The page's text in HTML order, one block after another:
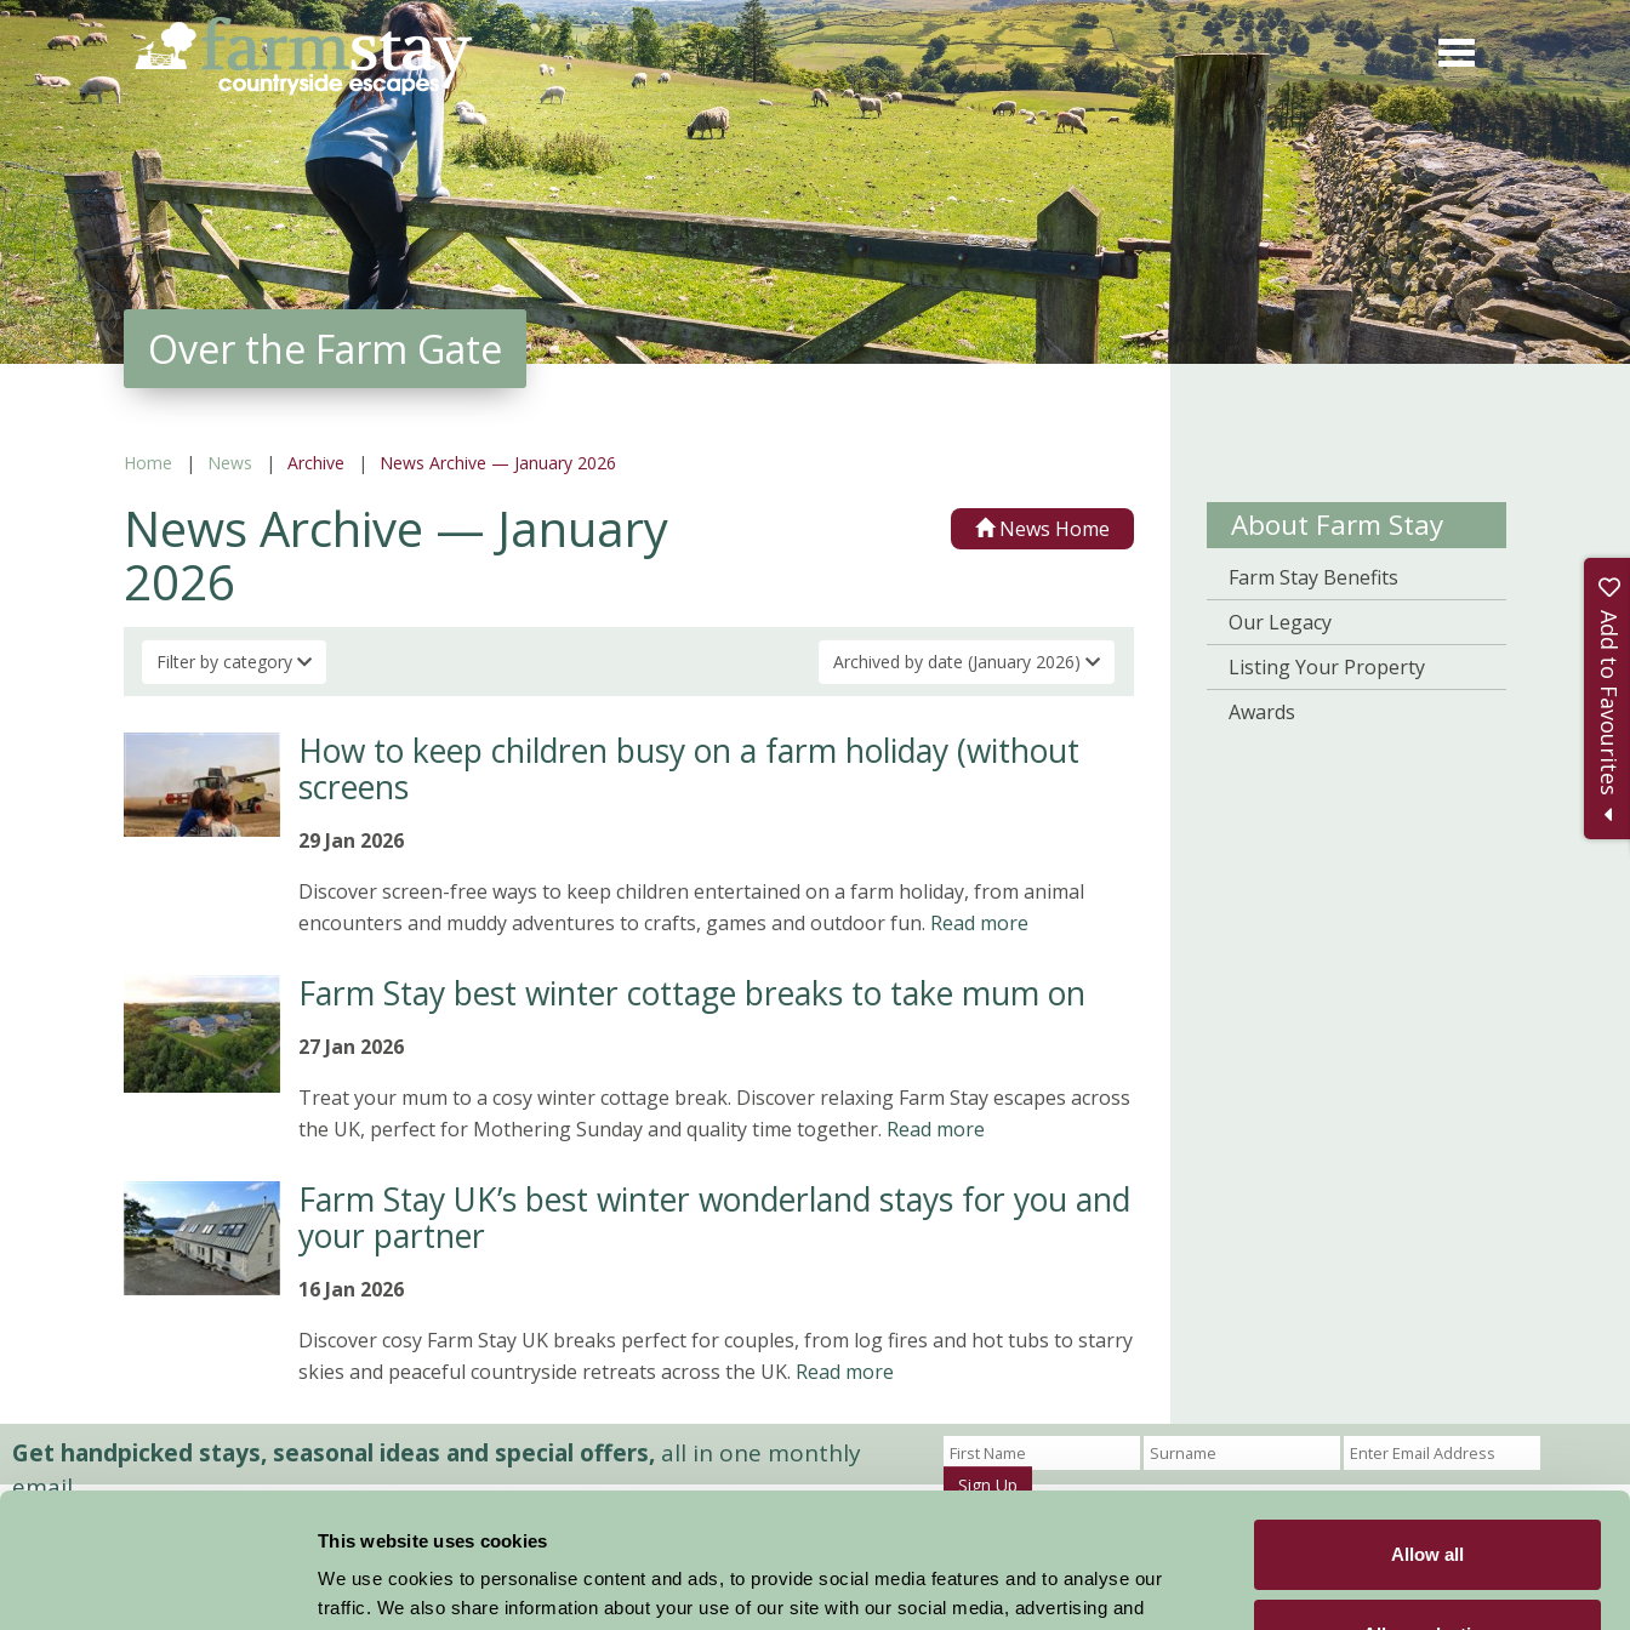
This website uses cookies
We use cookies to personalise content and ads, to provide social media features and to analyse our
traffic. We also share information about your use of our site with our social media, advertising and
Allow all
Skip
to
main
content
Over the Farm Gate
Home News Archive News Archive — January 2026
News Archive — January
2026
News Home
Filter by category Archived by date (January 2026)
How to keep children busy on a farm holiday (without
screens
29 Jan 2026
Discover screen-free ways to keep children entertained on a farm holiday, from animal
encounters and muddy adventures to crafts, games and outdoor fun. Read more
Farm Stay best winter cottage breaks to take mum on
27 Jan 2026
Treat your mum to a cosy winter cottage break. Discover relaxing Farm Stay escapes across
the UK, perfect for Mothering Sunday and quality time together. Read more
Farm Stay UK’s best winter wonderland stays for you and
your partner
16 Jan 2026
Discover cosy Farm Stay UK breaks perfect for couples, from log fires and hot tubs to starry
skies and peaceful countryside retreats across the UK. Read more
About Farm Stay
Farm Stay Benefits
Our Legacy
Listing Your Property
Awards
Get handpicked stays, seasonal ideas and special offers, all in one monthly
email.
Sign Up
Stay By Region
Things To Do
About Farm Stay
Farm Stay FAQs – Future Guests
Members Login
Stay connected
Add to Favourites